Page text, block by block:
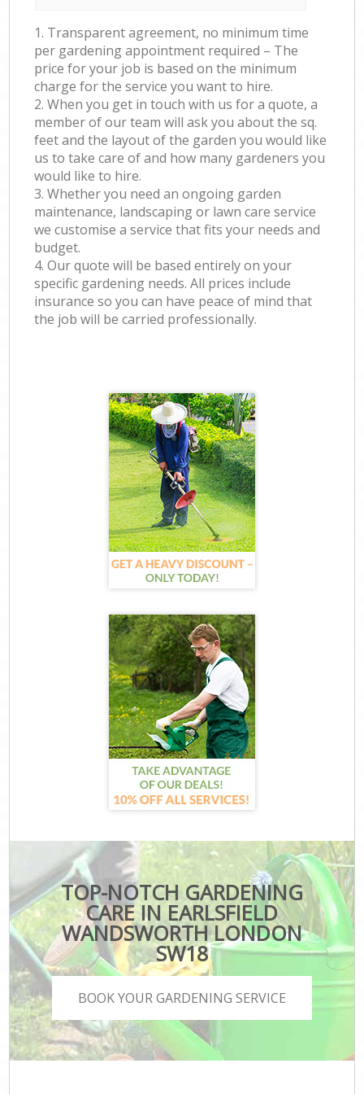
1. Transparent agreement, no minimum time
per gardening appointment required – The
price for your job is based on the minimum
charge for the service you want to hire.
2. When you get in touch with us for a quote, a
member of our team will ask you about the sq.
feet and the layout of the garden you would like
us to take care of and how many gardeners you
would like to hire.
3. Whether you need an ongoing garden
maintenance, landscaping or lawn care service
we customise a service that fits your needs and
budget.
4. Our quote will be based entirely on your
specific gardening needs. All prices include
insurance so you can have peace of mind that
the job will be carried professionally.
TOP-NOTCH GARDENING
CARE IN EARLSFIELD
WANDSWORTH LONDON
SW18
BOOK YOUR GARDENING SERVICE